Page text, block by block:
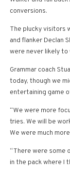
conversions.
The plucky visitors
and flanker Declan
were never likely to
Grammar coach
today, though we
entertaining game
“We were more
tries. We will be
We were much
“There were some
in the pack where I